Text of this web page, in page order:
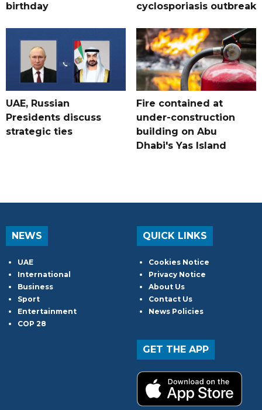
birthday
cyclosporiasis outbreak
UAE, Russian
Presidents discuss
strategic ties
Fire contained at
under-construction
building on Abu
Dhabi's Yas Island
NEWS
UAE
International
Business
Sport
Entertainment
COP 28
QUICK LINKS
Cookies Notice
Privacy Notice
About Us
Contact Us
News Policies
GET THE APP